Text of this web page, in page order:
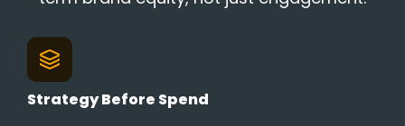
Strategy Before Spend